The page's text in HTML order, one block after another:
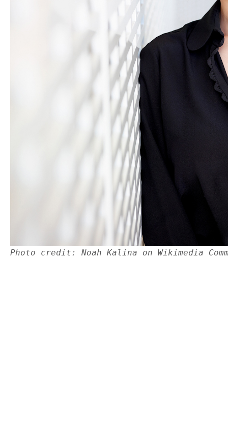
Photo credit: Noah Kalina on Wikimedia